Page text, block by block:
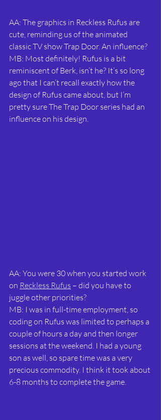
AA: The graphics in Reckless Rufus are
cute, reminding us of the animated
classic TV show Trap Door. An influence?
MB: Most definitely! Rufus is a bit
reminiscent of Berk, isn’t he? It’s so long
ago that I can’t recall exactly how the
design of Rufus came about, but I’m
pretty sure The Trap Door series had an
influence on his design.
AA: You were 30 when you started work
on Reckless Rufus – did you have to
juggle other priorities?
MB: I was in full-time employment, so
coding on Rufus was limited to perhaps a
couple of hours a day and then longer
sessions at the weekend. I had a young
son as well, so spare time was a very
precious commodity. I think it took about
6-8 months to complete the game.